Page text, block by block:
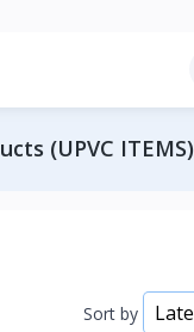
(UPVC ITEMS)
Sort by